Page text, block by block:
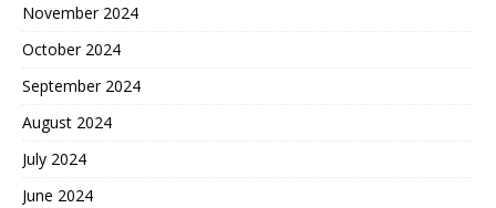
November 2024
October 2024
September 2024
August 2024
July 2024
June 2024